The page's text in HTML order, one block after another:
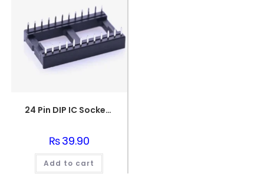
24 Pin DIP IC Socket/Base
₨39.90
Add to cart